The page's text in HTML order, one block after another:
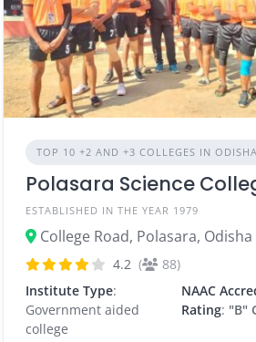
TOP 10 +2 AND +3 COLLEGES IN ODISHA
Polasara Science
ESTABLISHED IN THE YEAR 1979
College Road, Polasara,
4.2 (
88)
Institute Type:
Government aided
college
NAAC
Rating: "B"